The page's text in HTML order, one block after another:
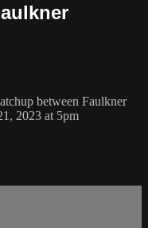
between Faulkner
2023 at 5pm